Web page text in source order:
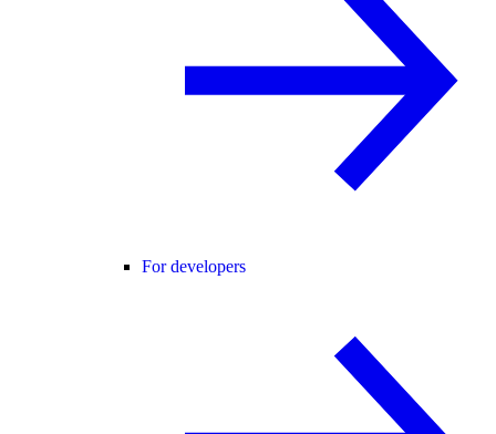
For developers